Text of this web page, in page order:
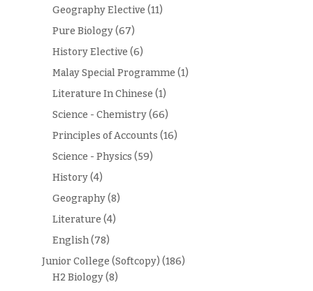
Geography Elective (11)
Pure Biology(67)
History Elective (6)
Malay Special Programme (1)
Literature In Chinese (1)
Science - Chemistry(66)
Principles of Accounts (16)
Science - Physics (59)
History(4)
Geography(8)
Literature (4)
English(78)
Junior College (Softcopy) (186)
H2 Biology(8)